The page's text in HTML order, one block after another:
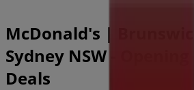
McDonald's |
Sydney NSW -
Deals